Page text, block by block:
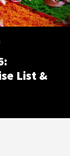
List &